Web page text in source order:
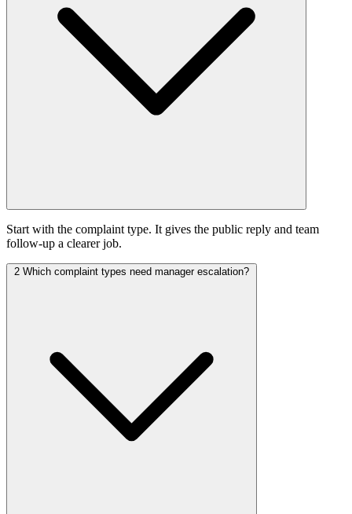
Start with the complaint type. It gives the public reply and team
follow-up a clearer job.
2 Which complaint types need manager escalation?